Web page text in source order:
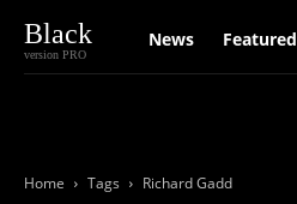
Black
version PRO
News Featured
Home Tags Richard Gadd